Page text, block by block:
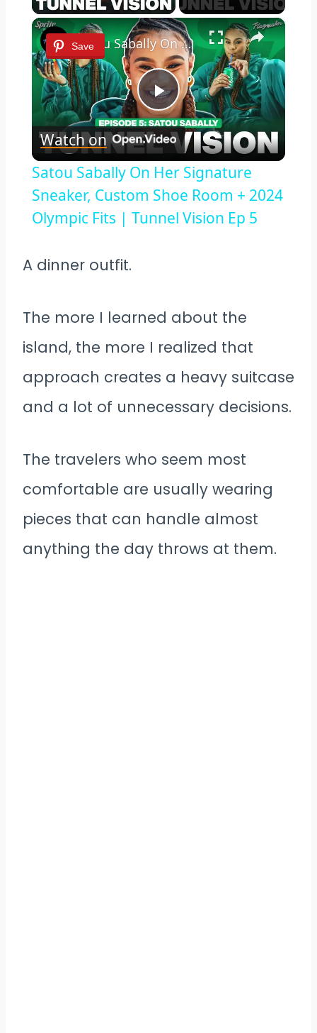
×
Save
Play
Video
Satou Sabally On Her Signature Sneaker, Custom Shoe Room + 2024 Olympic Fits | Tunnel Vision Ep 5
Watch on
Satou Sabally On Her Signature
Sneaker, Custom Shoe Room + 2024
Olympic Fits | Tunnel Vision Ep 5
A dinner outfit.
The more I learned about the
island, the more I realized that
approach creates a heavy suitcase
and a lot of unnecessary decisions.
The travelers who seem most
comfortable are usually wearing
pieces that can handle almost
anything the day throws at them.